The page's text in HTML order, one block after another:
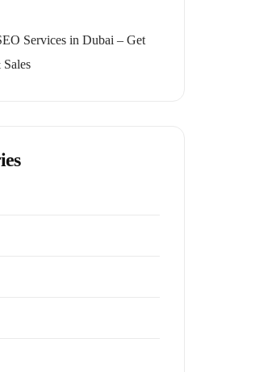
Services in Dubai – Get